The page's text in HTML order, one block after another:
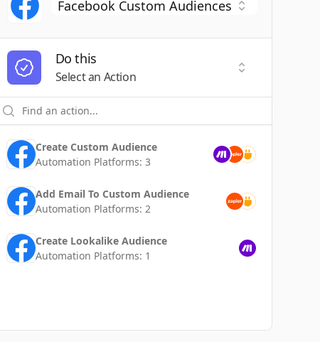
Do this
Select an Action
Select an Action
Create Custom Audience
Automation Platforms: 3
Add Email To Custom Audience
Automation Platforms: 2
Create Lookalike Audience
Automation Platforms: 1